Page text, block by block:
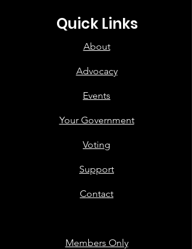
Quick Links
About
Advocacy
Events
Your Government
Voting
Support
Contact
Members Only